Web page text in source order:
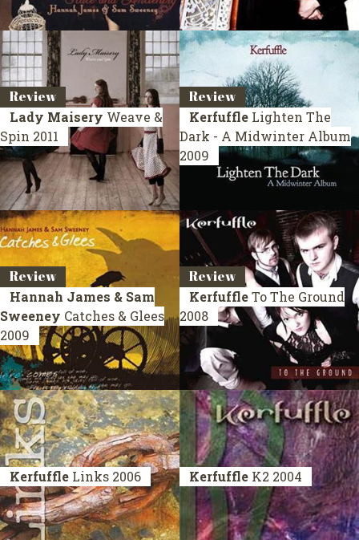
Review
Lady Maisery Weave &
Spin 2011
Review
Kerfuffle Lighten The
Dark - A Midwinter Album
2009
Review
Hannah James & Sam
Sweeney Catches & Glees
2009
Review
KerfuffleTo The Ground
2008
Kerfuffle Links 2006 Kerfuffle K2 2004